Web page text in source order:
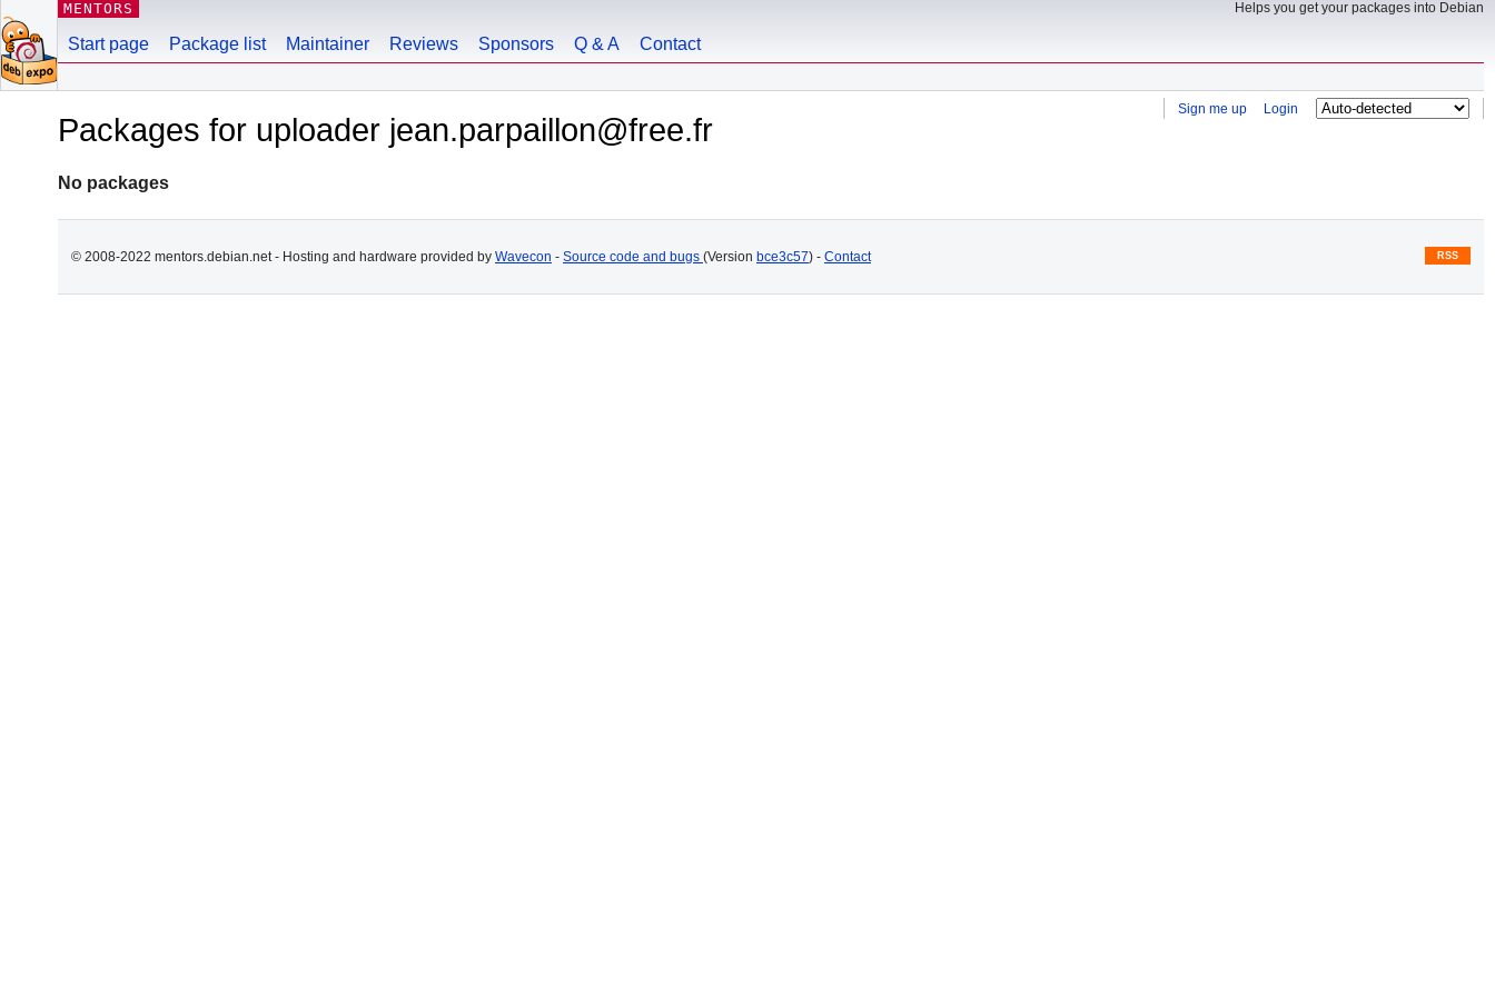
MENTORS Helps you get your packages into Debian
Start page Package list Maintainer Reviews Sponsors Q & A Contact
Sign me up Login
Packages for uploader jean.parpaillon@free.fr
No packages
© 2008-2022 mentors.debian.net - Hosting and hardware provided by Wavecon - Source code and bugs (Version bce3c57) - Contact RSS